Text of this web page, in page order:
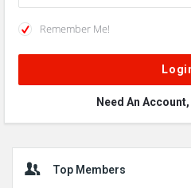
Remember Me!
Need An Account,
Sidebar
Top Members